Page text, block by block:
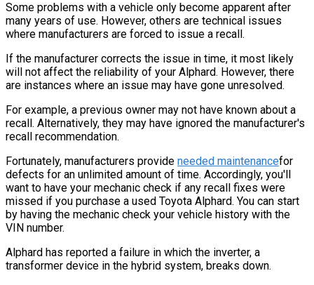
Some problems with a vehicle only become apparent after
many years of use. However, others are technical issues
where manufacturers are forced to issue a recall.
If the manufacturer corrects the issue in time, it most likely
will not affect the reliability of your Alphard. However, there
are instances where an issue may have gone unresolved.
For example, a previous owner may not have known about a
recall. Alternatively, they may have ignored the manufacturer's
recall recommendation.
Fortunately, manufacturers provide needed maintenancefor
defects for an unlimited amount of time. Accordingly, you'll
want to have your mechanic check if any recall fixes were
missed if you purchase a used Toyota Alphard. You can start
by having the mechanic check your vehicle history with the
VIN number.
Alphard has reported a failure in which the inverter, a
transformer device in the hybrid system, breaks down.